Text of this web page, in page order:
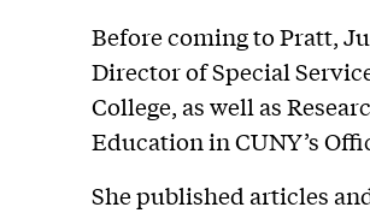
Before coming to Pratt,
Director of Special
College, as well as
Education in CUNY’s
She published articles